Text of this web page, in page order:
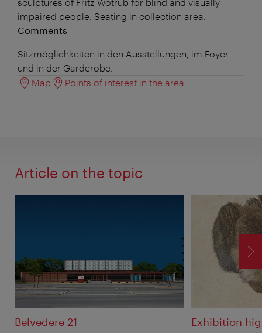
impaired people. Seating in collection area.
Comments
Sitzmöglichkeiten in den Ausstellungen, im Foyer
und in der Garderobe.
Map
Points of interest in the area
Article on the topic
Belvedere 21 Exhibition